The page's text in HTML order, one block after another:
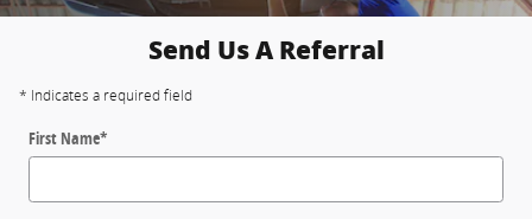
Send Us A Referral
* Indicates a required field
First Name*